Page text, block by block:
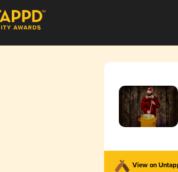
View on